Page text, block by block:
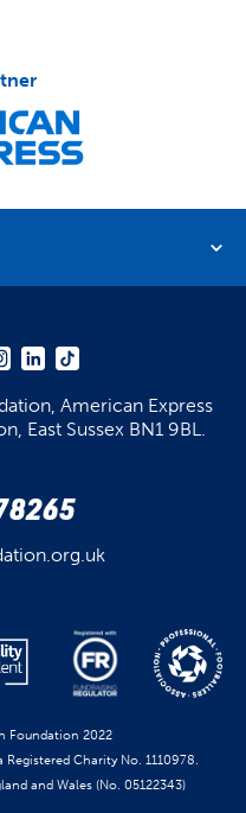
Foundation 2022
Charity No. 1110978.
and Wales (No. 05122343)
American Express
East Sussex BN1 9BL.